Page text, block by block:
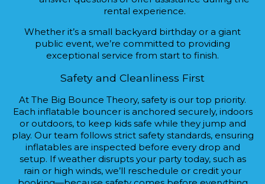
rental experience.
Whether it’s a small backyard birthday or a giant
public event, we’re committed to providing
exceptional service from start to finish.
Safety and Cleanliness First
At The Big Bounce Theory, safety is our top priority.
Each inflatable bouncer is anchored securely, indoors
or outdoors, to keep kids safe while they jump and
play. Our team follows strict safety standards, ensuring
inflatables are inspected before every drop and
setup. If weather disrupts your party today, such as
rain or high winds, we’ll reschedule or credit your